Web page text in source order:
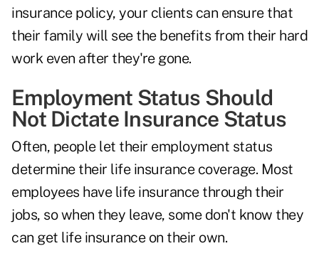
insurance policy, your clients can ensure that
their family will see the benefits from their hard
work even after they're gone.
Employment Status Should
Not Dictate Insurance Status
Often, people let their employment status
determine their life insurance coverage. Most
employees have life insurance through their
jobs, so when they leave, some don't know they
can get life insurance on their own.